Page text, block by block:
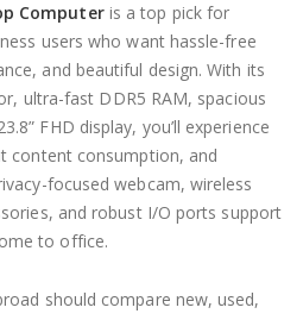
Computeris a top pick for
users who want hassle-free
and beautiful design. With its
ultra-fast DDR5 RAM, spacious
FHD display, you’ll experience
content consumption, and
focused webcam, wireless
and robust I/O ports support
to office.
should compare new, used,